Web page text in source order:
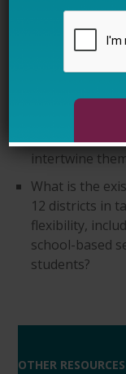
state and
services, and
source
intertwine
What is the
12 districts in
flexibility,
school-based
students?
OTHER RESOURCES